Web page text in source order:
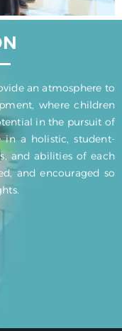
an atmosphere to
where children
in the pursuit of
in a holistic, student-
and abilities of each
and encouraged so